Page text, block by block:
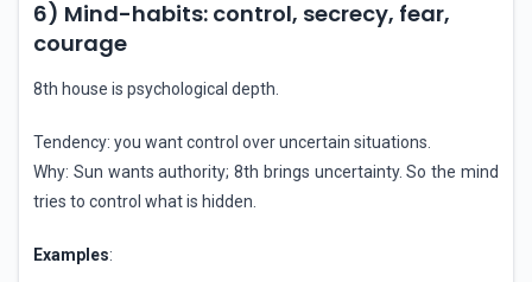
6) Mind-habits: control, secrecy, fear,
courage
8th house is psychological depth.
Tendency: you want control over uncertain situations.
Why: Sun wants authority; 8th brings uncertainty. So the mind
tries to control what is hidden.
Examples: